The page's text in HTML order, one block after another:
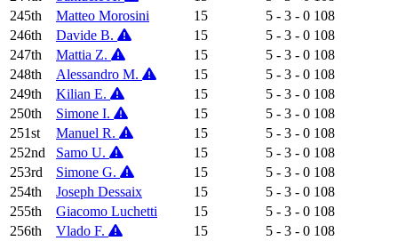
245th
Matteo Morosini 15 5 - 3 - 0 108
246th
Davide B. 15 5 - 3 - 0 108
247th
Mattia Z. 15 5 - 3 - 0 108
248th
Alessandro M. 15 5 - 3 - 0 108
249th
Kilian E. 15 5 - 3 - 0 108
250th
Simone I. 15 5 - 3 - 0 108
251st
Manuel R. 15 5 - 3 - 0 108
252nd
Samo U. 15 5 - 3 - 0 108
253rd
Simone G. 15 5 - 3 - 0 108
254th
Joseph Dessaix 15 5 - 3 - 0 108
255th
Giacomo Luchetti 15 5 - 3 - 0 108
256th
Vlado F. 15 5 - 3 - 0 108